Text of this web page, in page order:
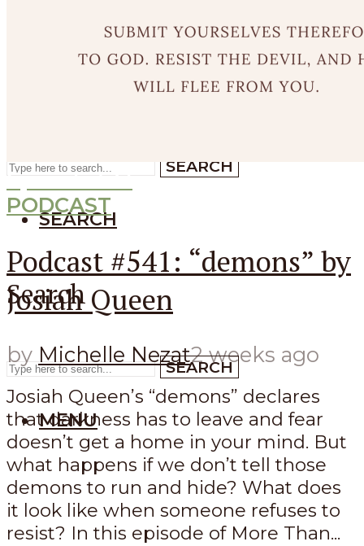
SEARCH
SEARCH
SEARCH
Search
SEARCH
MENU
Episode541
PODCAST
Podcast #541: “demons” by
Josiah Queen
by Michelle Nezat2 weeks ago
Josiah Queen’s “demons” declares
that darkness has to leave and fear
doesn’t get a home in your mind. But
what happens if we don’t tell those
demons to run and hide? What does
it look like when someone refuses to
resist? In this episode of More Than...